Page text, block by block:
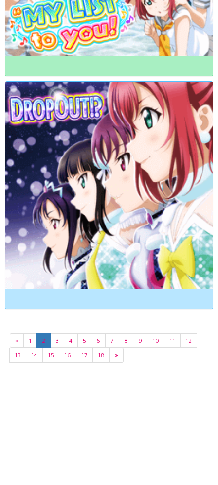
« 1 2 3 4 5 6 7 8 9 10 11
12
13
14 15 16 17 18 »